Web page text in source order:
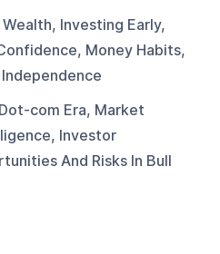
Investing Early,
Money Habits,
Independence
com Era, Market
Investor
And Risks In Bull